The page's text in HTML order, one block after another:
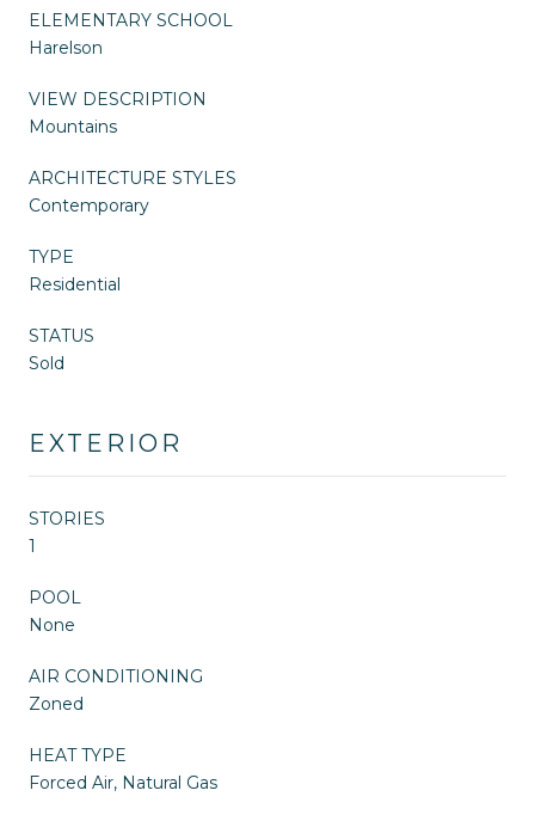
ELEMENTARY SCHOOL
Harelson
VIEW DESCRIPTION
Mountains
ARCHITECTURE STYLES
Contemporary
TYPE
Residential
STATUS
Sold
EXTERIOR
STORIES
1
POOL
None
AIR CONDITIONING
Zoned
HEAT TYPE
Forced Air, Natural Gas